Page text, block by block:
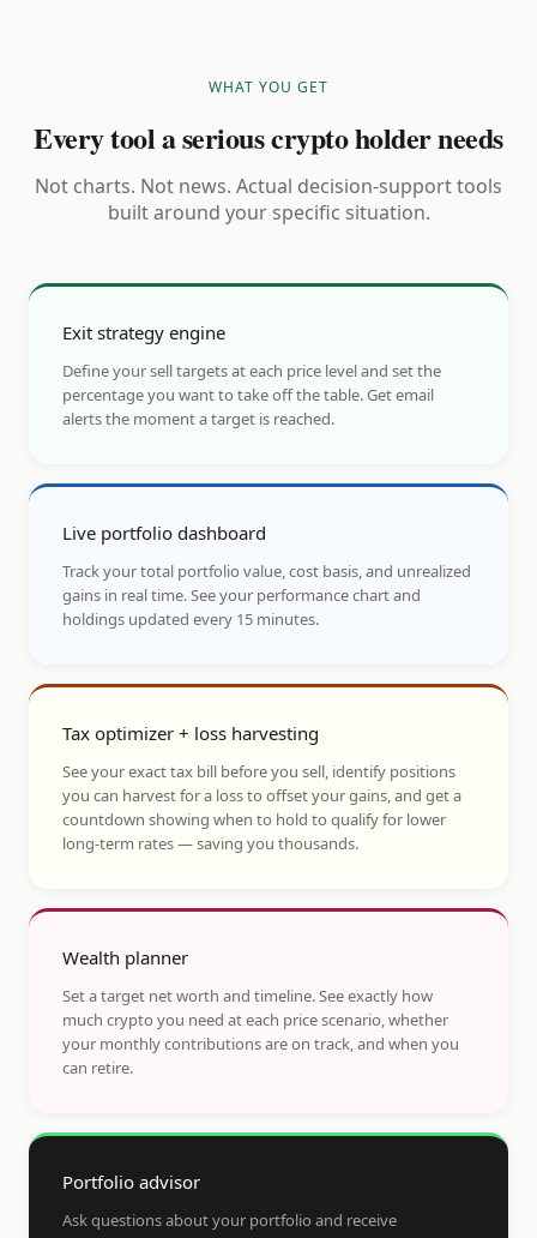
WHAT YOU GET
Every tool a serious crypto holder needs
Not charts. Not news. Actual decision-support tools
built around your specific situation.
Exit strategy engine
Define your sell targets at each price level and set the
percentage you want to take off the table. Get email
alerts the moment a target is reached.
Live portfolio dashboard
Track your total portfolio value, cost basis, and unrealized
gains in real time. See your performance chart and
holdings updated every 15 minutes.
Tax optimizer + loss harvesting
See your exact tax bill before you sell, identify positions
you can harvest for a loss to offset your gains, and get a
countdown showing when to hold to qualify for lower
long-term rates — saving you thousands.
Wealth planner
Set a target net worth and timeline. See exactly how
much crypto you need at each price scenario, whether
your monthly contributions are on track, and when you
can retire.
Portfolio advisor
Ask questions about your portfolio and receive